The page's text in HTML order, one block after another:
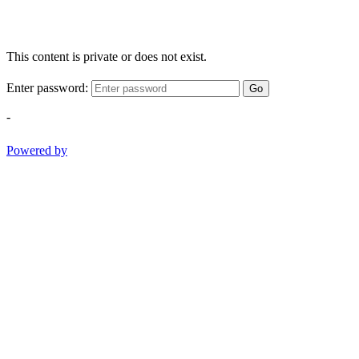
This content is private or does not exist.
Enter password: Go
-
Powered by